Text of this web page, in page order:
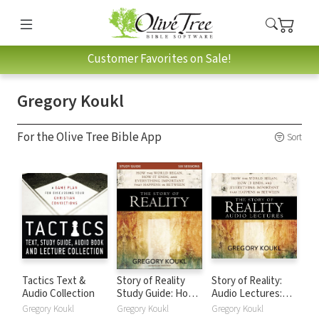
Customer Favorites on Sale!
Gregory Koukl
For the Olive Tree Bible App Sort
Tactics Text &
Audio Collection
Gregory Koukl
Story of Reality
Study Guide: How
the World Began,
Gregory Koukl
Story of Reality:
Audio Lectures:
How the World
Gregory Koukl